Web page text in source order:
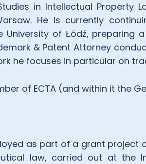
in Intellectual
He is currently
University of Łódź, preparing
& Patent Attorney
he focuses in particular on
of ECTA (and within it the
as part of a grant project
law, carried out at the